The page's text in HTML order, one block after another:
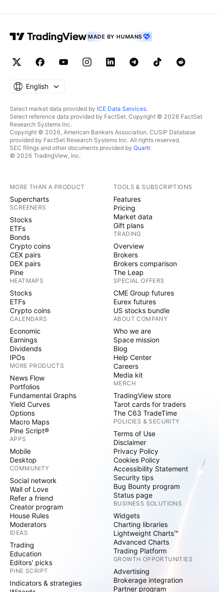
MADE BY HUMANS
English
Select market data provided by ICE Data Services.
Select reference data provided by FactSet. Copyright © 2026 FactSet
Research Systems Inc.
Copyright © 2026, American Bankers Association. CUSIP Database
provided by FactSet Research Systems Inc. All rights reserved.
SEC filings and other documents provided by Quartr.
© 2026 TradingView, Inc.
MORE THAN A PRODUCT
Supercharts
SCREENERS
Stocks
ETFs
Bonds
Crypto coins
CEX pairs
DEX pairs
Pine
HEATMAPS
Stocks
ETFs
Crypto coins
CALENDARS
Economic
Earnings
Dividends
IPOs
MORE PRODUCTS
News Flow
Portfolios
Fundamental Graphs
Yield Curves
Options
Macro Maps
Pine Script®
APPS
Mobile
Desktop
COMMUNITY
Social network
Wall of Love
Refer a friend
Creator program
House Rules
Moderators
IDEAS
Trading
Education
Editors' picks
PINE SCRIPT
Indicators & strategies
TOOLS & SUBSCRIPTIONS
Features
Pricing
Market data
Gift plans
TRADING
Overview
Brokers
Brokers comparison
The Leap
SPECIAL OFFERS
CME Group futures
Eurex futures
US stocks bundle
ABOUT COMPANY
Who we are
Space mission
Blog
Help Center
Careers
Media kit
MERCH
TradingView store
Tarot cards for traders
The C63 TradeTime
POLICIES & SECURITY
Terms of Use
Disclaimer
Privacy Policy
Cookies Policy
Accessibility Statement
Security tips
Bug Bounty program
Status page
BUSINESS SOLUTIONS
Widgets
Charting libraries
Lightweight Charts™
Advanced Charts
Trading Platform
GROWTH OPPORTUNITIES
Advertising
Brokerage integration
Partner program